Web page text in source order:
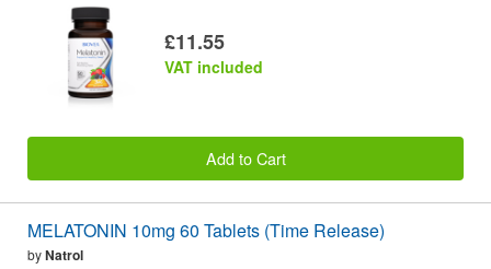
£11.55
VAT included
Add to Cart
MELATONIN 10mg 60 Tablets (Time Release)
byNatrol